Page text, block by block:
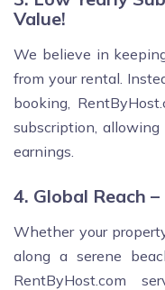
Value!
We believe in
from your rental.
booking,
subscription,
earnings.
4. Global Reach
Whether your
along a serene
RentByHost.com